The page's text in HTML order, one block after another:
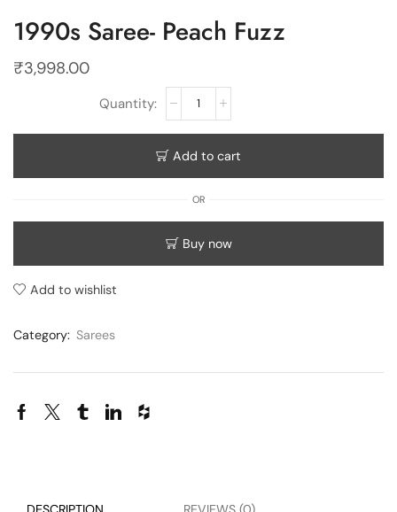
1990s Saree- Peach Fuzz
₹3,998.00
Add to cart
OR
Buy now
Add to wishlist
Category: Sarees